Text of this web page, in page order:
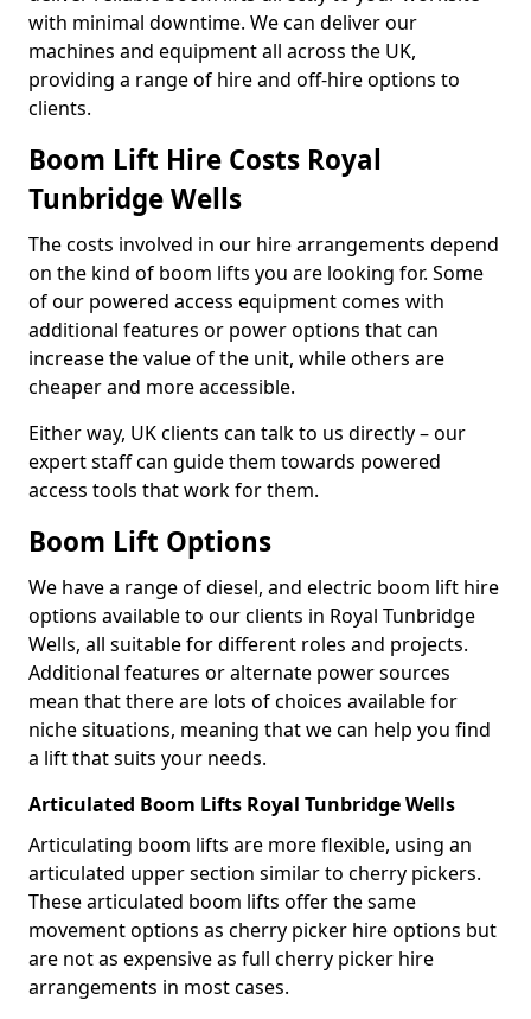
with minimal downtime. We can deliver our
machines and equipment all across the UK,
providing a range of hire and off-hire options to
clients.
Boom Lift Hire Costs Royal
Tunbridge Wells
The costs involved in our hire arrangements depend
on the kind of boom lifts you are looking for. Some
of our powered access equipment comes with
additional features or power options that can
increase the value of the unit, while others are
cheaper and more accessible.
Either way, UK clients can talk to us directly – our
expert staff can guide them towards powered
access tools that work for them.
Boom Lift Options
We have a range of diesel, and electric boom lift hire
options available to our clients in Royal Tunbridge
Wells, all suitable for different roles and projects.
Additional features or alternate power sources
mean that there are lots of choices available for
niche situations, meaning that we can help you find
a lift that suits your needs.
Articulated Boom Lifts Royal Tunbridge Wells
Articulating boom lifts are more flexible, using an
articulated upper section similar to cherry pickers.
These articulated boom lifts offer the same
movement options as cherry picker hire options but
are not as expensive as full cherry picker hire
arrangements in most cases.